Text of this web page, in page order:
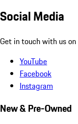
Social Media
Get in touch with us
YouTube
Facebook
Instagram
New & Pre-Owned